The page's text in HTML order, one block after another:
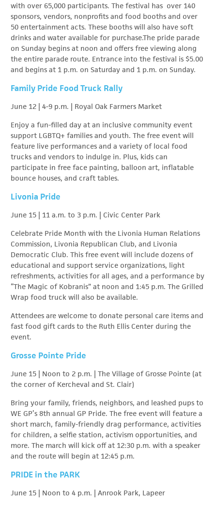
with over 65,000 participants. The festival has over 140
sponsors, vendors, nonprofits and food booths and over
50 entertainment acts. These booths will also have soft
drinks and water available for purchase.The pride parade
on Sunday begins at noon and offers free viewing along
the entire parade route. Entrance into the festival is $5.00
and begins at 1 p.m. on Saturday and 1 p.m. on Sunday.
Family Pride Food Truck Rally
June 12 | 4-9 p.m. | Royal Oak Farmers Market
Enjoy a fun-filled day at an inclusive community event
support LGBTQ+ families and youth. The free event will
feature live performances and a variety of local food
trucks and vendors to indulge in. Plus, kids can
participate in free face painting, balloon art, inflatable
bounce houses, and craft tables.
Livonia Pride
June 15 | 11 a.m. to 3 p.m. | Civic Center Park
Celebrate Pride Month with the Livonia Human Relations
Commission, Livonia Republican Club, and Livonia
Democratic Club. This free event will include dozens of
educational and support service organizations, light
refreshments, activities for all ages, and a performance by
“The Magic of Kobranis” at noon and 1:45 p.m. The Grilled
Wrap food truck will also be available.
Attendees are welcome to donate personal care items and
fast food gift cards to the Ruth Ellis Center during the
event.
Grosse Pointe Pride
June 15 | Noon to 2 p.m. | The Village of Grosse Pointe (at
the corner of Kercheval and St. Clair)
Bring your family, friends, neighbors, and leashed pups to
WE GP’s 8th annual GP Pride. The free event will feature a
short march, family-friendly drag performance, activities
for children, a selfie station, activism opportunities, and
more. The march will kick off at 12:30 p.m. with a speaker
and the route will begin at 12:45 p.m.
PRIDE in the PARK
June 15 | Noon to 4 p.m. | Anrook Park, Lapeer